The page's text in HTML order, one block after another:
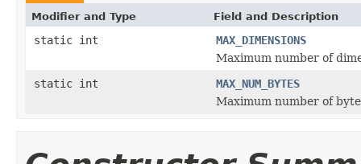
Modifier and Type Field and Description
static int
MAX_DIMENSIONS
Maximum number of
static int
MAX_NUM_BYTES
Maximum number of